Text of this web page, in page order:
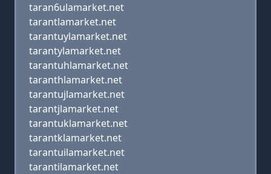
taran6ulamarket.net
tarantlamarket.net
tarantuylamarket.net
tarantylamarket.net
tarantuhlamarket.net
taranthlamarket.net
tarantujlamarket.net
tarantjlamarket.net
tarantuklamarket.net
tarantklamarket.net
tarantuilamarket.net
tarantilamarket.net